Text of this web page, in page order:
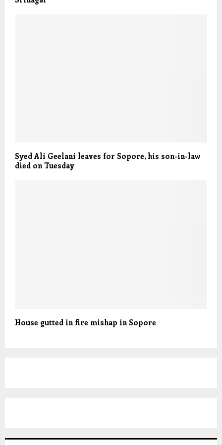
Syed Ali Geelani leaves for Sopore, his son-in-law
died on Tuesday
House gutted in fire mishap in Sopore